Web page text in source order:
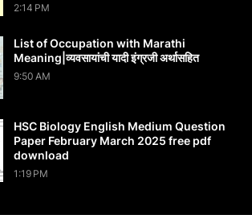
2:14 PM
List of Occupation with Marathi
Meaning|व्यवसायांची यादी इंग्रजी अर्थासह‍ित
9:50 AM
HSC Biology English Medium Question
Paper February March 2025 free pdf
download
1:19 PM